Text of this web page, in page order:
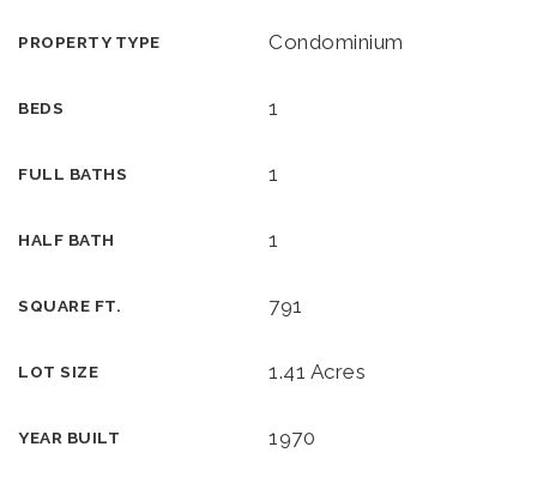
PROPERTY TYPE Condominium
BEDS 1
FULL BATHS 1
HALF BATH 1
SQUARE FT. 791
LOT SIZE 1.41 Acres
YEAR BUILT 1970